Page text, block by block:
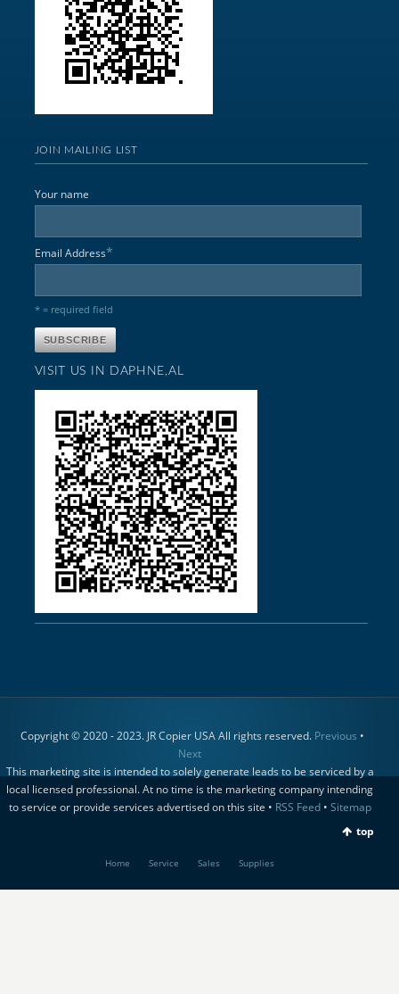
JOIN MAILING LIST
Your name
Email Address*
* = required field
VISIT US IN DAPHNE,AL
Copyright © 2020 - 2023. JR Copier USA All rights reserved. Previous •
Next
This marketing site is intended to solely generate leads to be serviced by a
local licensed professional. At no time is the marketing company intending
to service or provide services advertised on this site • RSS Feed• Sitemap
top
Home Service Sales Supplies